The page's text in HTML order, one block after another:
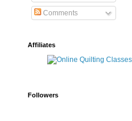
Comments
Affiliates
Followers